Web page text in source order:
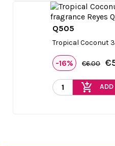
Q505
Tropical Coconut
-16% €6.00
add_shopping_cart ADD